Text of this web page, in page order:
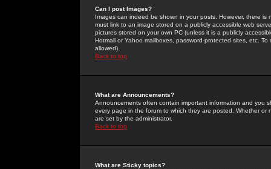
Can I post Images?
Images can indeed be shown in your posts. However, there
must link to an image stored on a publicly accessible web
pictures stored on your own PC (unless it is a publicly
Hotmail or Yahoo mailboxes, password-protected sites, etc.
allowed).
Back to top
What are Announcements?
Announcements often contain important information and you
every page in the forum to which they are posted. Whether
are set by the administrator.
Back to top
What are Sticky topics?